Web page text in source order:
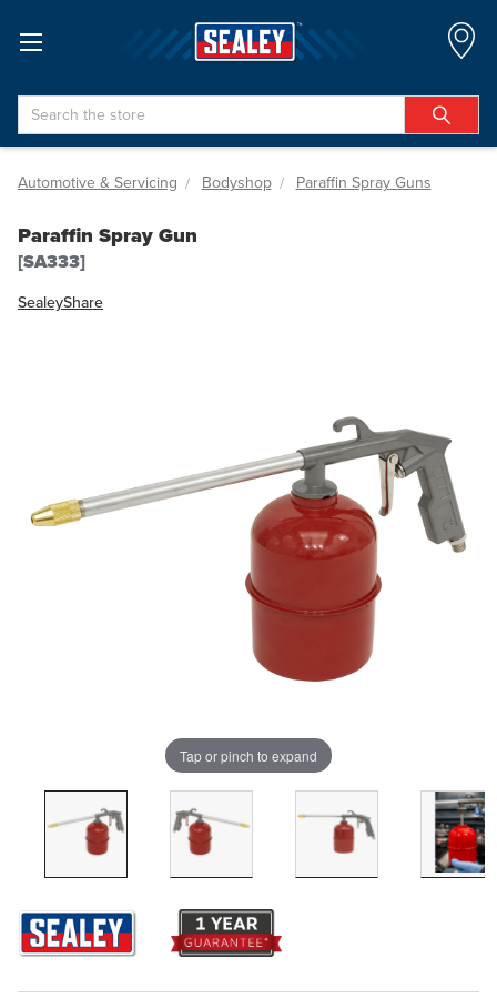
Search
Automotive & Servicing Bodyshop Paraffin Spray Guns
Paraffin Spray Gun
[SA333]
SealeyShare
Tap or pinch to expand